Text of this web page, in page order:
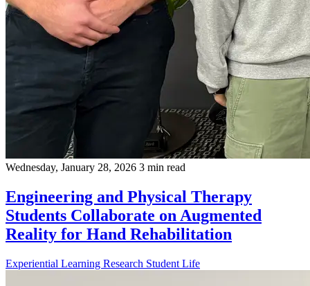
Wednesday, January 28, 2026 3 min read
Engineering and Physical Therapy
Students Collaborate on Augmented
Reality for Hand Rehabilitation
Experiential Learning Research Student Life